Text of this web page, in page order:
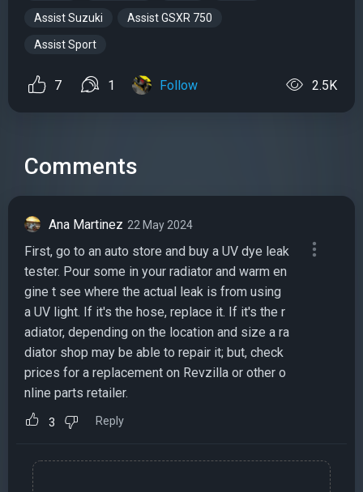
Assist Suzuki Assist GSXR 750
Assist Sport
7 1 Follow 2.5K
Comments
Ana Martinez 22 May 2024
First, go to an auto store and buy a UV dye leak
tester. Pour some in your radiator and warm en
gine t see where the actual leak is from using
a UV light. If it's the hose, replace it. If it's the r
adiator, depending on the location and size a ra
diator shop may be able to repair it; but, check
prices for a replacement on Revzilla or other o
nline parts retailer.
3 Reply